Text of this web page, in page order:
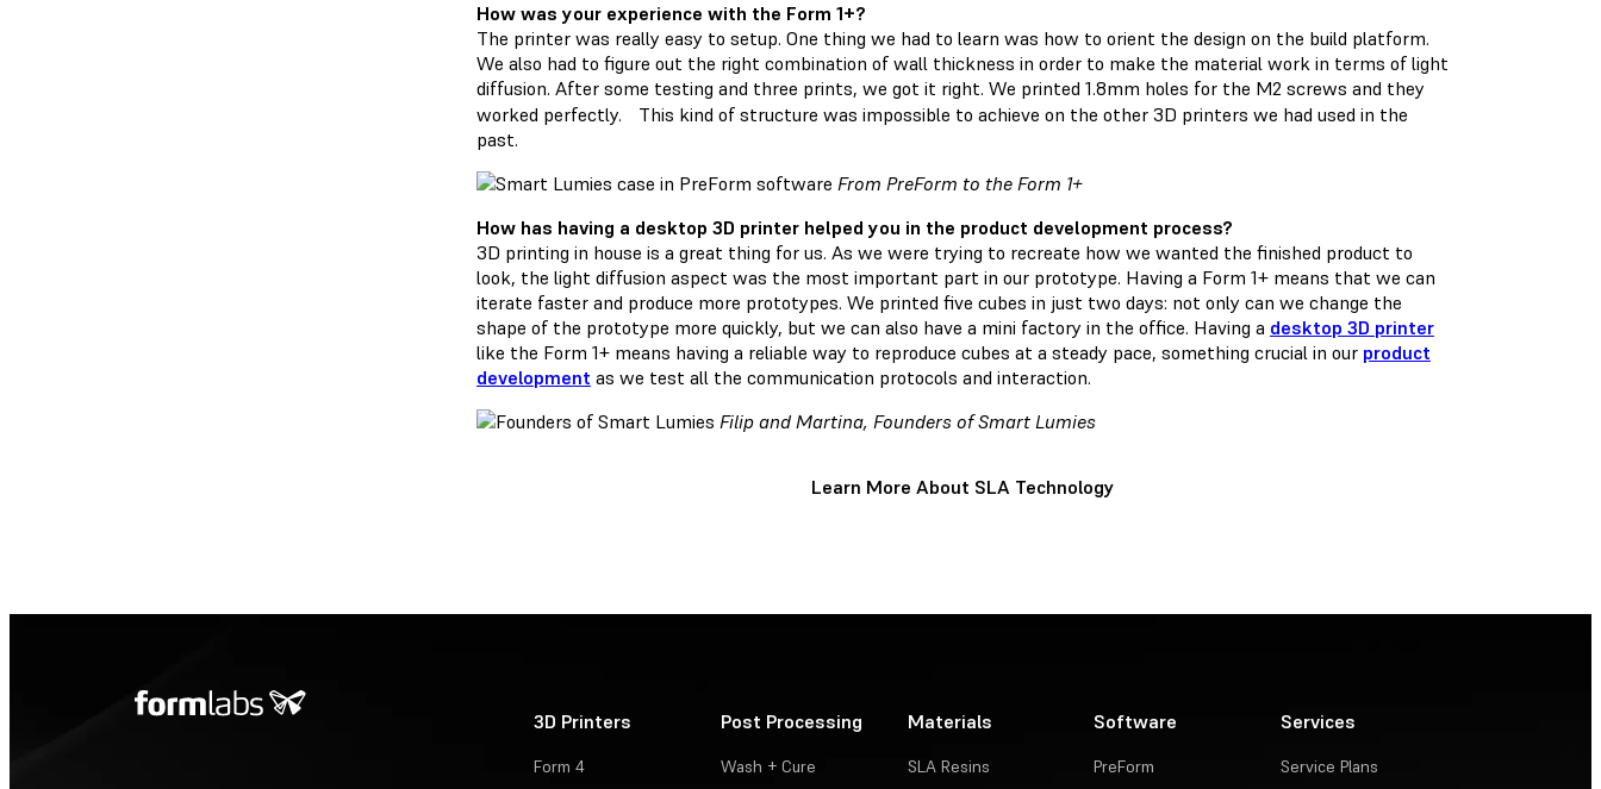
How was your experience with the Form 1+?
The printer was really easy to setup. One thing we had to learn was how to orient the design on the build platform.
We also had to figure out the right combination of wall thickness in order to make the material work in terms of light
diffusion. After some testing and three prints, we got it right. We printed 1.8mm holes for the M2 screws and they
worked perfectly. This kind of structure was impossible to achieve on the other 3D printers we had used in the
past.
From PreForm to the Form 1+
How has having a desktop 3D printer helped you in the product development process?
3D printing in house is a great thing for us. As we were trying to recreate how we wanted the finished product to
look, the light diffusion aspect was the most important part in our prototype. Having a Form 1+ means that we can
iterate faster and produce more prototypes. We printed five cubes in just two days: not only can we change the
shape of the prototype more quickly, but we can also have a mini factory in the office. Having a desktop 3D printer
like the Form 1+ means having a reliable way to reproduce cubes at a steady pace, something crucial in our product
development as we test all the communication protocols and interaction.
Filip and Martina, Founders of Smart Lumies
Learn More About SLA Technology
3D Printers
Form 4
Post Processing
Wash + Cure
Materials
SLA Resins
Software
PreForm
Services
Service Plans